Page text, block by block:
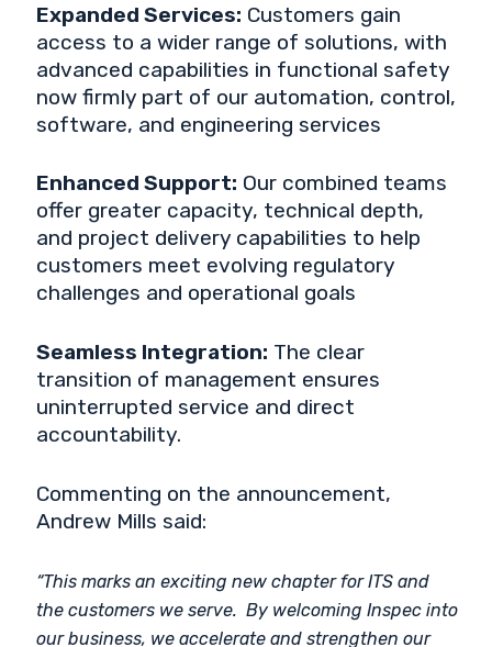
Expanded Services: Customers gain
access to a wider range of solutions, with
advanced capabilities in functional safety
now firmly part of our automation, control,
software, and engineering services
Enhanced Support: Our combined teams
offer greater capacity, technical depth,
and project delivery capabilities to help
customers meet evolving regulatory
challenges and operational goals
Seamless Integration: The clear
transition of management ensures
uninterrupted service and direct
accountability.
Commenting on the announcement,
Andrew Mills said:
“This marks an exciting new chapter for ITS and
the customers we serve. By welcoming Inspec into
our business, we accelerate and strengthen our